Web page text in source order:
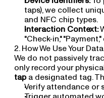
taps), we collect
and NFC chip types.
Interaction Context:
"Check-in,"
2. How We Use Your Data
We do not passively
only record your
tap a designated tag.
Verify attendance or
Trigger automated